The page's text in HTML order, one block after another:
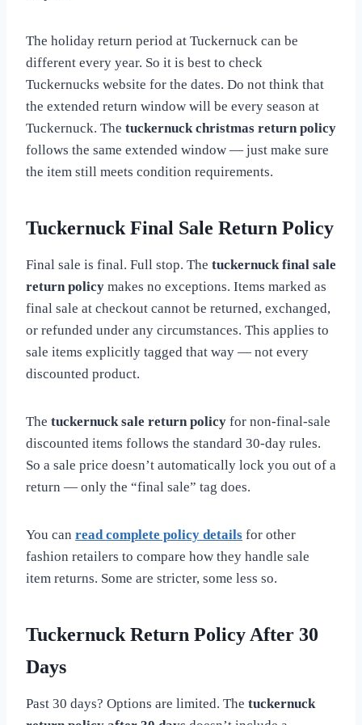
The holiday return period at Tuckernuck can be
different every year. So it is best to check
Tuckernucks website for the dates. Do not think that
the extended return window will be every season at
Tuckernuck. The tuckernuck christmas return policy
follows the same extended window — just make sure
the item still meets condition requirements.
Tuckernuck Final Sale Return Policy
Final sale is final. Full stop. The tuckernuck final sale
return policy makes no exceptions. Items marked as
final sale at checkout cannot be returned, exchanged,
or refunded under any circumstances. This applies to
sale items explicitly tagged that way — not every
discounted product.
The tuckernuck sale return policy for non-final-sale
discounted items follows the standard 30-day rules.
So a sale price doesn’t automatically lock you out of a
return — only the “final sale” tag does.
You can read complete policy details for other
fashion retailers to compare how they handle sale
item returns. Some are stricter, some less so.
Tuckernuck Return Policy After 30
Days
Past 30 days? Options are limited. The tuckernuck